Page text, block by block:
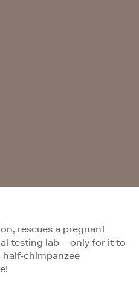
rescues a pregnant
testing lab—only for it to
chimpanzee